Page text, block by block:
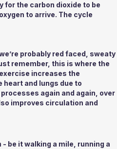
for the carbon dioxide to be
to arrive. The cycle
probably red faced, sweaty
remember, this is where the
increases the
and lungs due to
again and again, over
improves circulation and
be it walking a mile, running a